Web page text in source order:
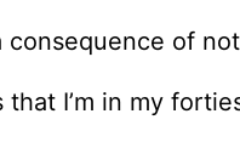
consequence of
that I’m in my